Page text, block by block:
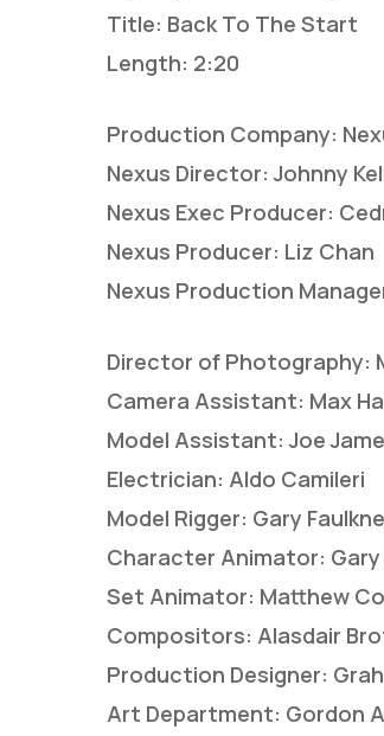
Title: Back To The Start
Length: 2:20
Production Company:
Nexus Director: Johnny
Nexus Exec Producer:
Nexus Producer: Liz Chan
Nexus Production
Director of Photography:
Camera Assistant: Max
Model Assistant: Joe
Electrician: Aldo Camileri
Model Rigger: Gary
Character Animator:
Set Animator: Matthew
Compositors: Alasdair
Production Designer:
Art Department: Gordon